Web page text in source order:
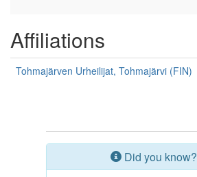
Affiliations
Tohmajärven Urheilijat, Tohmajärvi (FIN)
Did you know?